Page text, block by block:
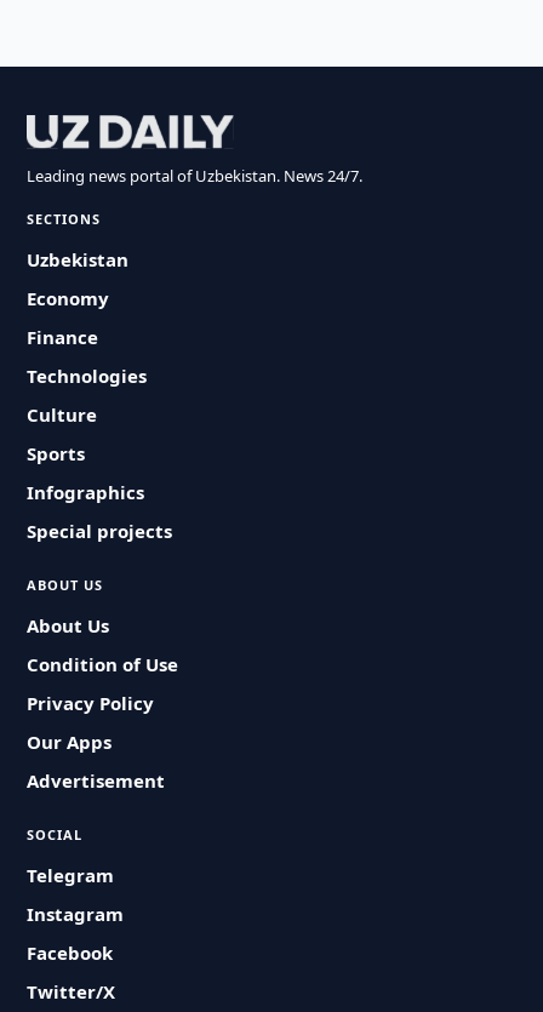
Leading news portal of Uzbekistan. News 24/7.
SECTIONS
Uzbekistan
Economy
Finance
Technologies
Culture
Sports
Infographics
Special projects
ABOUT US
About Us
Condition of Use
Privacy Policy
Our Apps
Advertisement
SOCIAL
Telegram
Instagram
Facebook
Twitter/X